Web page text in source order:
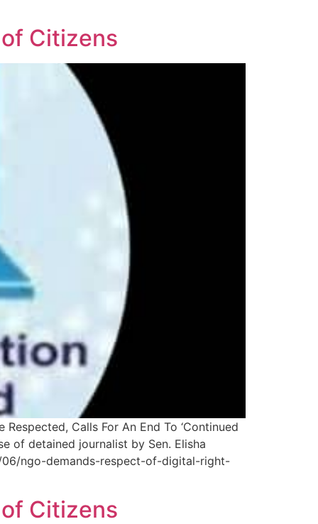
Citizens
Calls For An End To ‘Continued
of detained journalist by Sen. Elisha
06/ngo-demands-respect-of-digital-right-
Citizens